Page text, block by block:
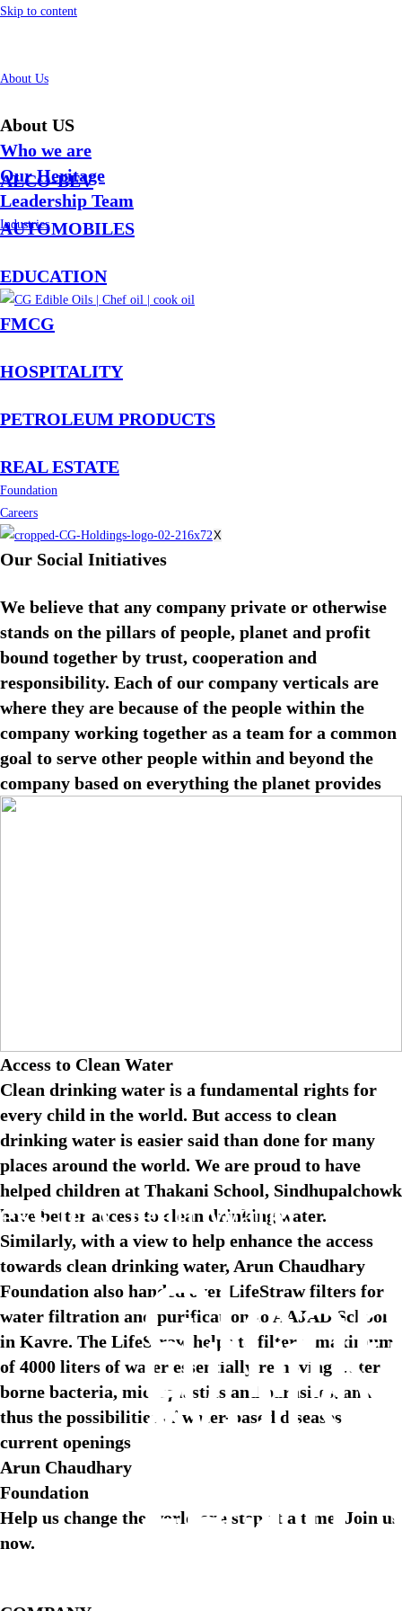
Skip to content
About Us
About US
Who we are
Our Heritage
Leadership Team
Industries
ALCO-BEV
AUTOMOBILES
EDUCATION
FMCG
HOSPITALITY
PETROLEUM PRODUCTS
REAL ESTATE
Foundation
Careers
X
Our Social Initiatives
We believe that any company private or otherwise
stands on the pillars of people, planet and profit
bound together by trust, cooperation and
responsibility. Each of our company verticals are
where they are because of the people within the
company working together as a team for a common
goal to serve other people within and beyond the
company based on everything the planet provides
to Clean Water
a
for
Access to Clean Water
Clean drinking water is a fundamental rights for
every child in the world. But access to clean
drinking water is easier said than done for many
places around the world. We are proud to have
helped children at Thakani School, Sindhupalchowk
have better access to clean drinking water.
Similarly, with a view to help enhance the access
towards clean drinking water, Arun Chaudhary
Foundation also handed over LifeStraw filters for
water filtration and purification to AAJAD School
in Kavre. The LifeStraw helps to filter a maximum
of 4000 liters of water essentially removing water
borne bacteria, microplastics and parasites, and
thus the possibilities of water-based diseases
current openings
Arun Chaudhary
Foundation
Help us change the world one step at a time. Join us
now.